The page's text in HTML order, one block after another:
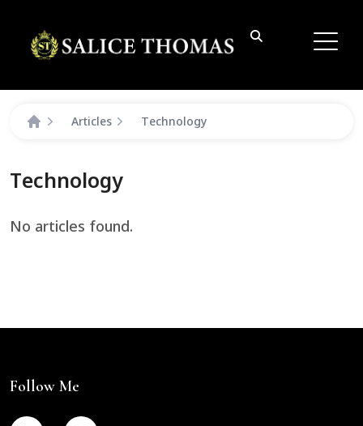
Articles Technology
Technology
No articles found.
Follow Me